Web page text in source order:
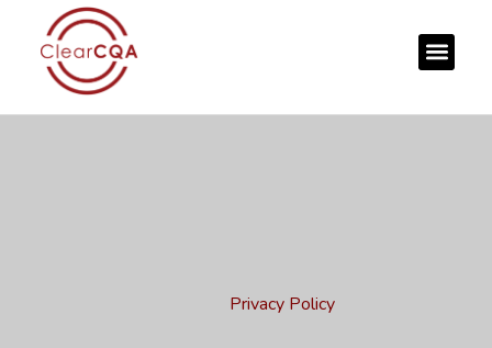
Privacy Policy